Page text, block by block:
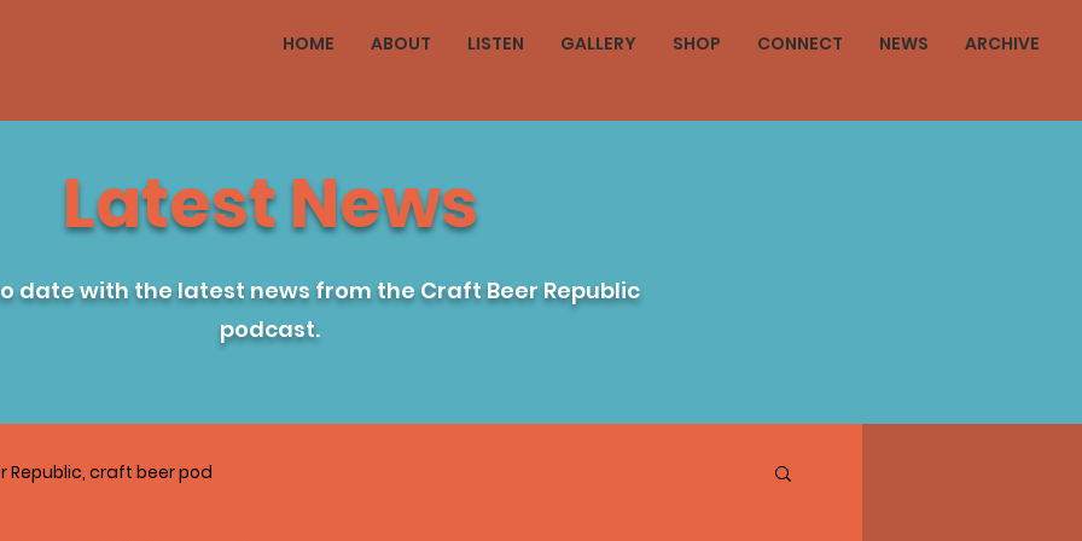
HOME ABOUT LISTEN GALLERY SHOP CONNECT NEWS ARCHIVE
Latest News
date with the latest news from the Craft Beer Republic
podcast.
Republic, craft beer pod